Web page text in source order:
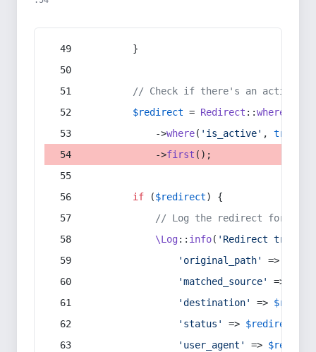
        }
// Check if there's an active
$redirect = Redirect ::whereIn
            ->
where( 'is_active' , true
            ->
first ();
if ($redirect) {
// Log the redirect for
\Log:: info( 'Redirect
'original_path'
=>
'matched_source'
=>
'destination'
=>
'status'
=> $redirect
'user_agent'
=> $request